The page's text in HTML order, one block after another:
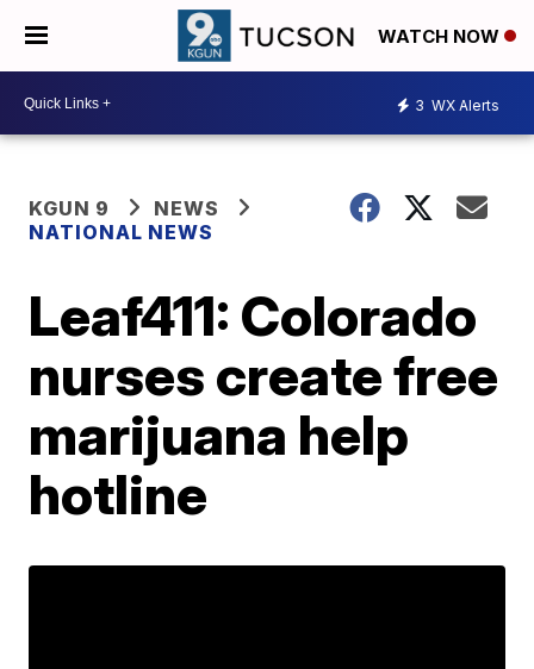
WATCH NOW
3 WX Alerts
KGUN 9
NEWS
NATIONAL NEWS
Leaf411: Colorado
nurses create free
marijuana help
hotline